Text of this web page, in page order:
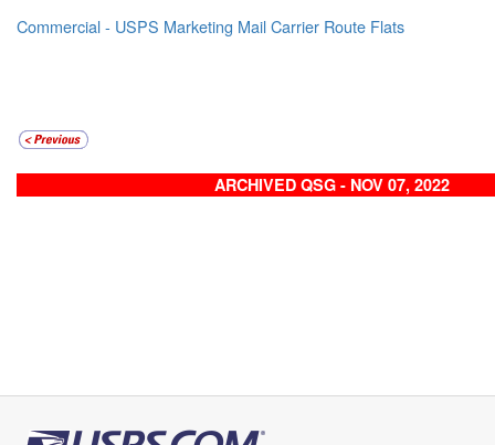
Commercial - USPS Marketing Mail Carrier Route Flats
ARCHIVED QSG - NOV 07, 2022